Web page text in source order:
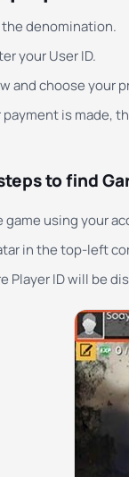
denomination.
your User ID.
and choose your
payment is made,
to find
game using your
in the top-left
Player ID will be